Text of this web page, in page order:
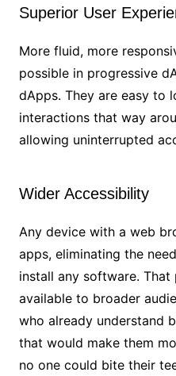
Superior User
More fluid, more
possible in progressive
dApps. They are easy to
interactions that way
allowing uninterrupted
Wider Accessibility
Any device with a web
apps, eliminating the
install any software.
available to broader
who already understand
that would make them
no one could bite their